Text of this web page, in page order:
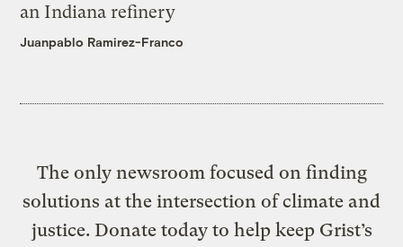
an Indiana refinery
Juanpablo Ramirez-Franco
The only newsroom focused on finding
solutions at the intersection of climate and
justice. Donate today to help keep Grist’s